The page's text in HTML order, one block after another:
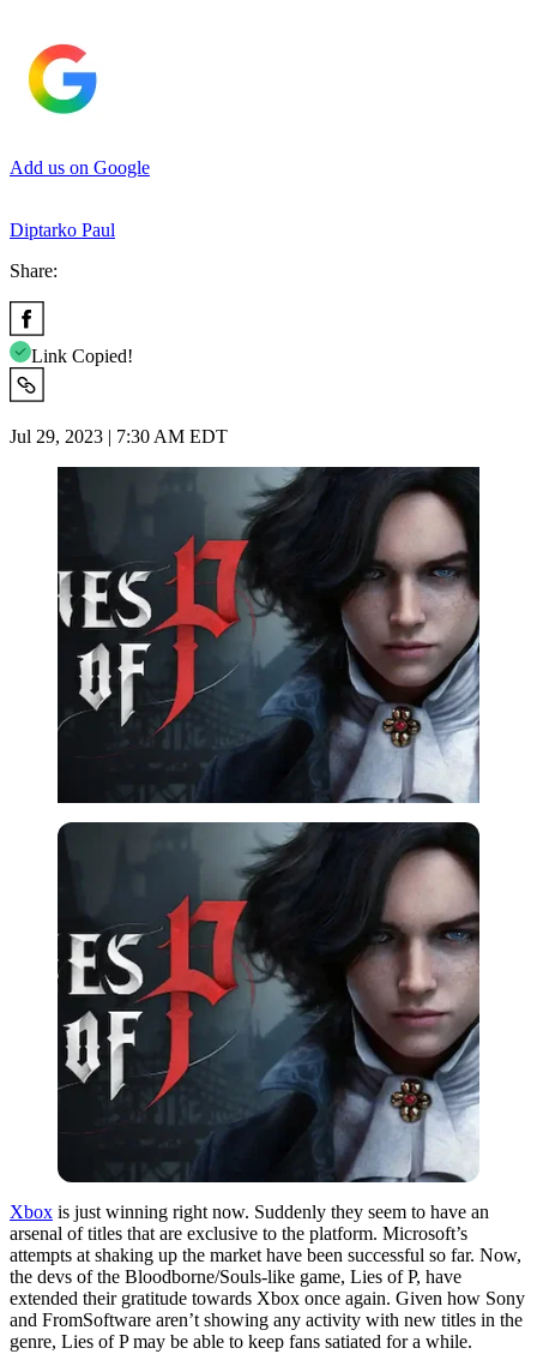
Add us on Google
Diptarko Paul
Share:
Link Copied!
Jul 29, 2023 | 7:30 AM EDT
Xbox is just winning right now. Suddenly they seem to have an
arsenal of titles that are exclusive to the platform. Microsoft’s
attempts at shaking up the market have been successful so far. Now,
the devs of the Bloodborne/Souls-like game, Lies of P, have
extended their gratitude towards Xbox once again. Given how Sony
and FromSoftware aren’t showing any activity with new titles in the
genre, Lies of P may be able to keep fans satiated for a while.